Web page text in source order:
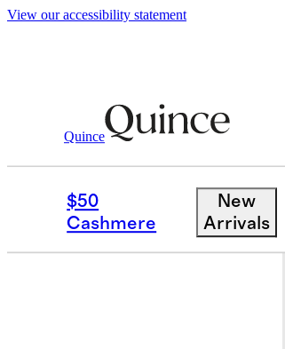
View our accessibility statement
Quince
$50
Cashmere
New
Arrivals
Home